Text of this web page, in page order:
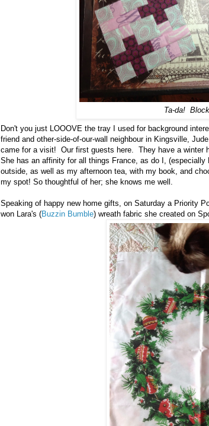
Ta-da!
Don't you just LOOOVE the tray I used for background
friend and other-side-of-our-wall neighbour in Kingsville,
came for a visit! Our first guests here. They have a winter
She has an affinity for all things France, as do I,
outside, as well as my afternoon tea, with my book, and
my spot! So thoughtful of her; she knows me well.
Speaking of happy new home gifts, on Saturday a Priority
won Lara's (Buzzin Bumble) wreath fabric she created on